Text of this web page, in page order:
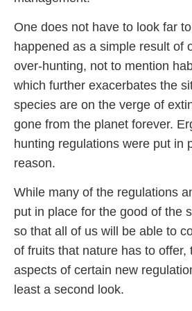
One does not have to look far
happened as a simple result of
over-hunting, not to mention
which further exacerbates the
species are on the verge of
gone from the planet forever.
hunting regulations were put in
reason.
While many of the regulations
put in place for the good of the
so that all of us will be able to
of fruits that nature has to offer,
aspects of certain new
least a second look.